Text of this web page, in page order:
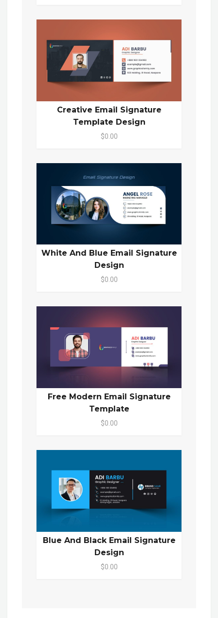
Creative Email Signature
Template Design
$0.00
White And Blue Email Signature
Design
$0.00
Free Modern Email Signature
Template
$0.00
Blue And Black Email Signature
Design
$0.00